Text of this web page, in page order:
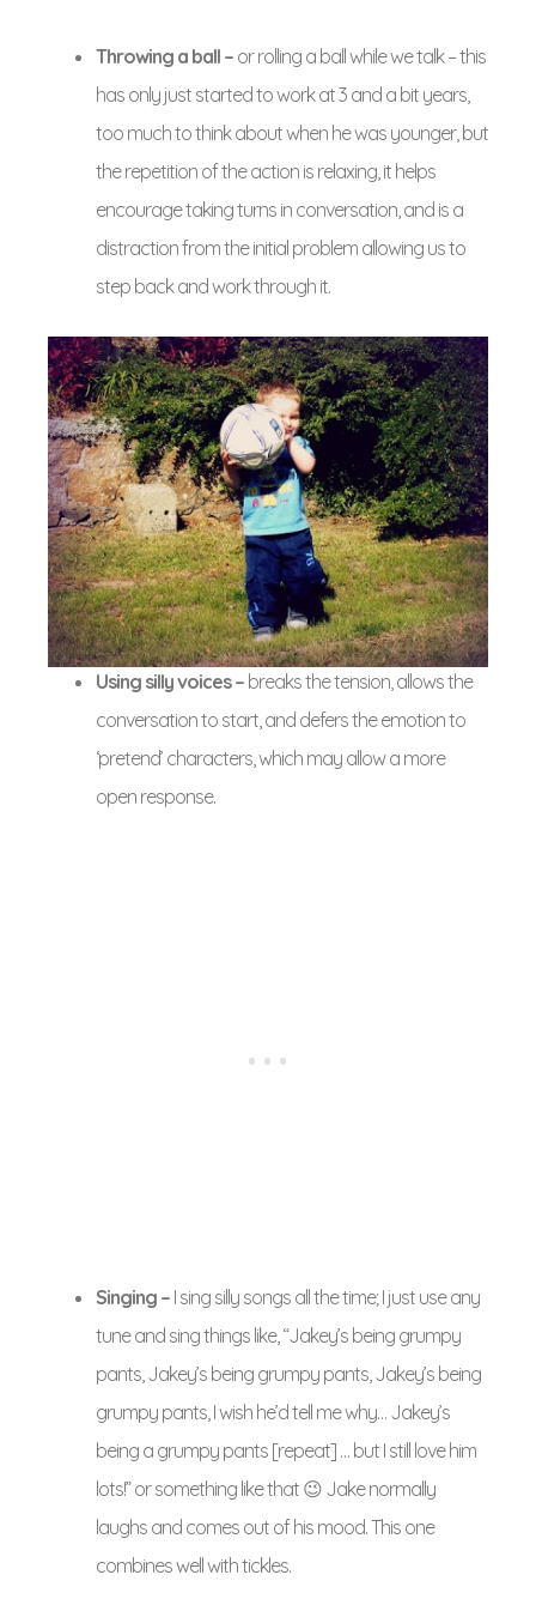
Throwing a ball – or rolling a ball while we talk – this
has only just started to work at 3 and a bit years,
too much to think about when he was younger, but
the repetition of the action is relaxing, it helps
encourage taking turns in conversation, and is a
distraction from the initial problem allowing us to
step back and work through it.
Using silly voices – breaks the tension, allows the
conversation to start, and defers the emotion to
‘pretend’ characters, which may allow a more
open response.
Singing – I sing silly songs all the time; I just use any
tune and sing things like, “Jakey’s being grumpy
pants, Jakey’s being grumpy pants, Jakey’s being
grumpy pants, I wish he’d tell me why… Jakey’s
being a grumpy pants [repeat] … but I still love him
lots!” or something like that 😉 Jake normally
laughs and comes out of his mood. This one
combines well with tickles.